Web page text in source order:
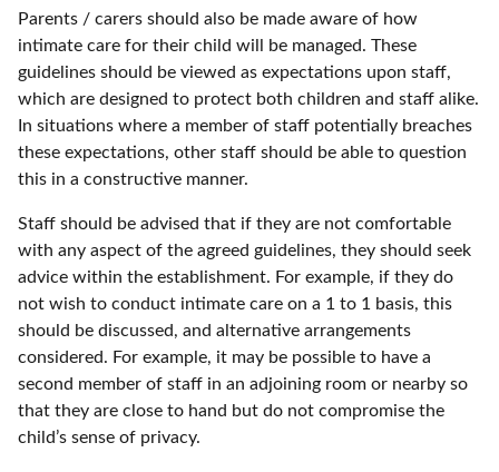
Parents / carers should also be made aware of how
intimate care for their child will be managed. These
guidelines should be viewed as expectations upon staff,
which are designed to protect both children and staff alike.
In situations where a member of staff potentially breaches
these expectations, other staff should be able to question
this in a constructive manner.
Staff should be advised that if they are not comfortable
with any aspect of the agreed guidelines, they should seek
advice within the establishment. For example, if they do
not wish to conduct intimate care on a 1 to 1 basis, this
should be discussed, and alternative arrangements
considered. For example, it may be possible to have a
second member of staff in an adjoining room or nearby so
that they are close to hand but do not compromise the
child’s sense of privacy.